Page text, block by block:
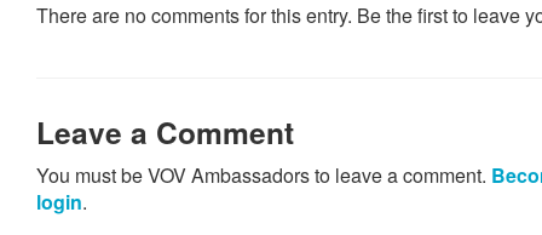
There are no comments for this entry. Be the first to leave
Leave a Comment
You must be VOV Ambassadors to leave a comment.
login.